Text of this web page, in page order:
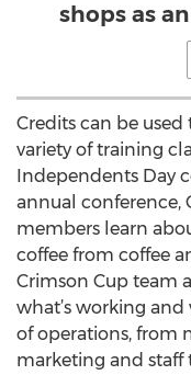
shops as
Credits can be
variety of training
Independents Day
annual conference,
members learn
coffee from coffee
Crimson Cup team
what’s working and
of operations, from
marketing and staff